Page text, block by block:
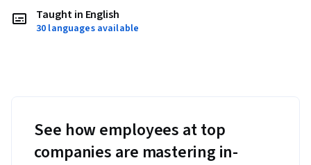
Taught in English
30 languages available
See how employees at top
companies are mastering in-